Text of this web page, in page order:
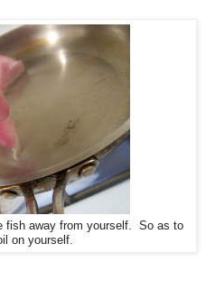
fish away from yourself. So as to
on yourself.